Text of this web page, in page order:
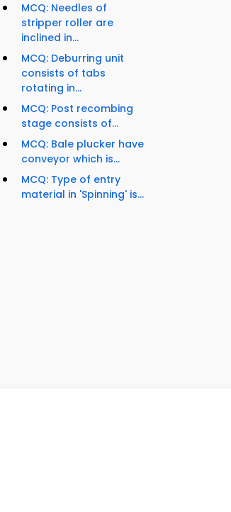
MCQ: Needles of
stripper roller are
inclined in...
MCQ: Deburring unit
consists of tabs
rotating in...
MCQ: Post recombing
stage consists of...
MCQ: Bale plucker have
conveyor which is...
MCQ: Type of entry
material in 'Spinning' is...